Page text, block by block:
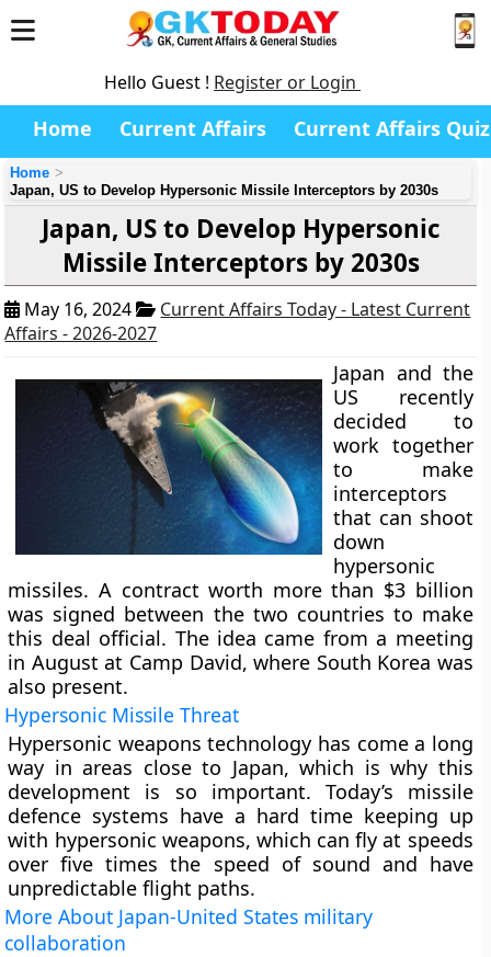
Hello Guest ! Register or Login
Home Current Affairs Current Affairs Quiz
Home
Japan, US to Develop Hypersonic Missile Interceptors by 2030s
Japan, US to Develop Hypersonic
Missile Interceptors by 2030s
May 16, 2024
Current Affairs Today - Latest Current
Affairs - 2026-2027
Japan and the
US recently
decided to
work together
to make
interceptors
that can shoot
down
hypersonic
missiles. A contract worth more than $3 billion
was signed between the two countries to make
this deal official. The idea came from a meeting
in August at Camp David, where South Korea was
also present.
Hypersonic Missile Threat
Hypersonic weapons technology has come a long
way in areas close to Japan, which is why this
development is so important. Today’s missile
defence systems have a hard time keeping up
with hypersonic weapons, which can fly at speeds
over five times the speed of sound and have
unpredictable flight paths.
More About Japan-United States military
collaboration